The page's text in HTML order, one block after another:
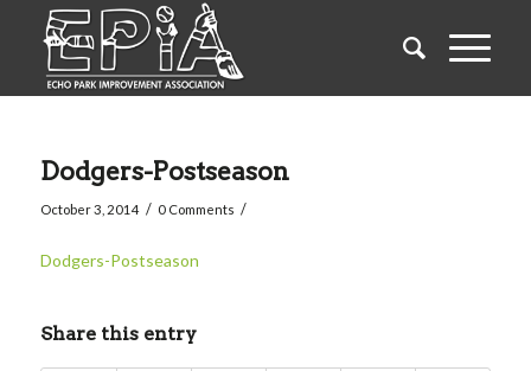
Dodgers-Postseason
October 3, 2014 / 0 Comments /
Dodgers-Postseason
Share this entry